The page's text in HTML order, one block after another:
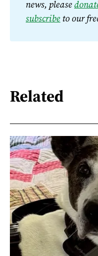
news, please
subscribe to our
Related